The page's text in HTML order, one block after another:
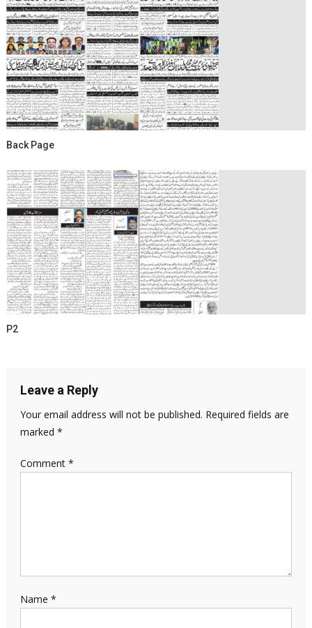
Back Page
P2
Leave a Reply
Your email address will not be published. Required fields are
marked *
Comment *
Name *